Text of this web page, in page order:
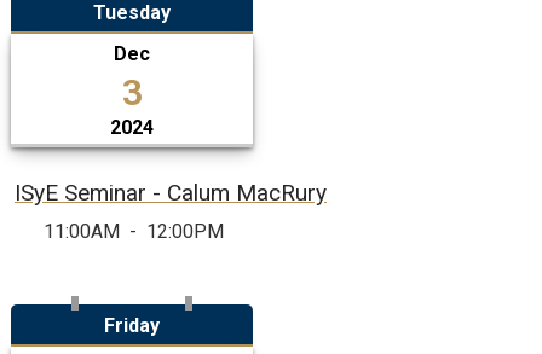
Tuesday
Dec
3
2024
ISyE Seminar - Calum MacRury
11:00AM - 12:00PM
Friday